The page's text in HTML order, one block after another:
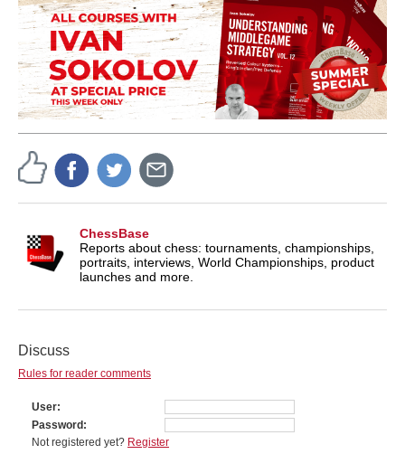
ChessBase
Reports about chess: tournaments, championships,
portraits, interviews, World Championships, product
launches and more.
Discuss
Rules for reader comments
User
Password
Not registered yet? Register